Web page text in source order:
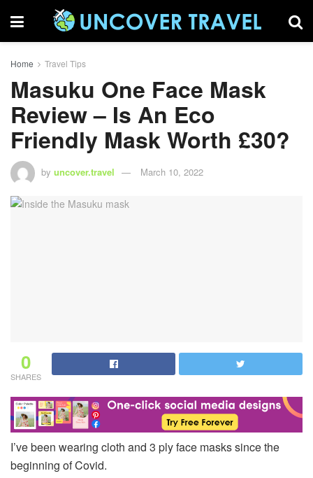
Home Travel Tips
Masuku One Face Mask
Review – Is An Eco
Friendly Mask Worth £30?
by uncover.travel March 10, 2022
0
SHARES
I’ve been wearing cloth and 3 ply face masks since the
beginning of Covid.